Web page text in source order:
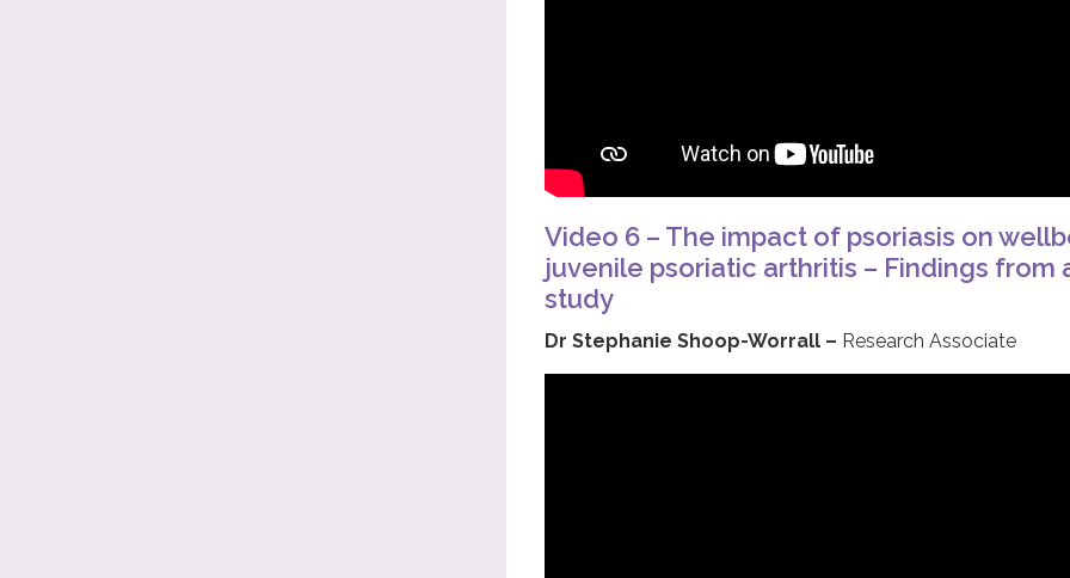
Video 6 – The impact of psoriasis on
juvenile psoriatic arthritis – Findings from
study
Dr Stephanie Shoop-Worrall – Research Associate